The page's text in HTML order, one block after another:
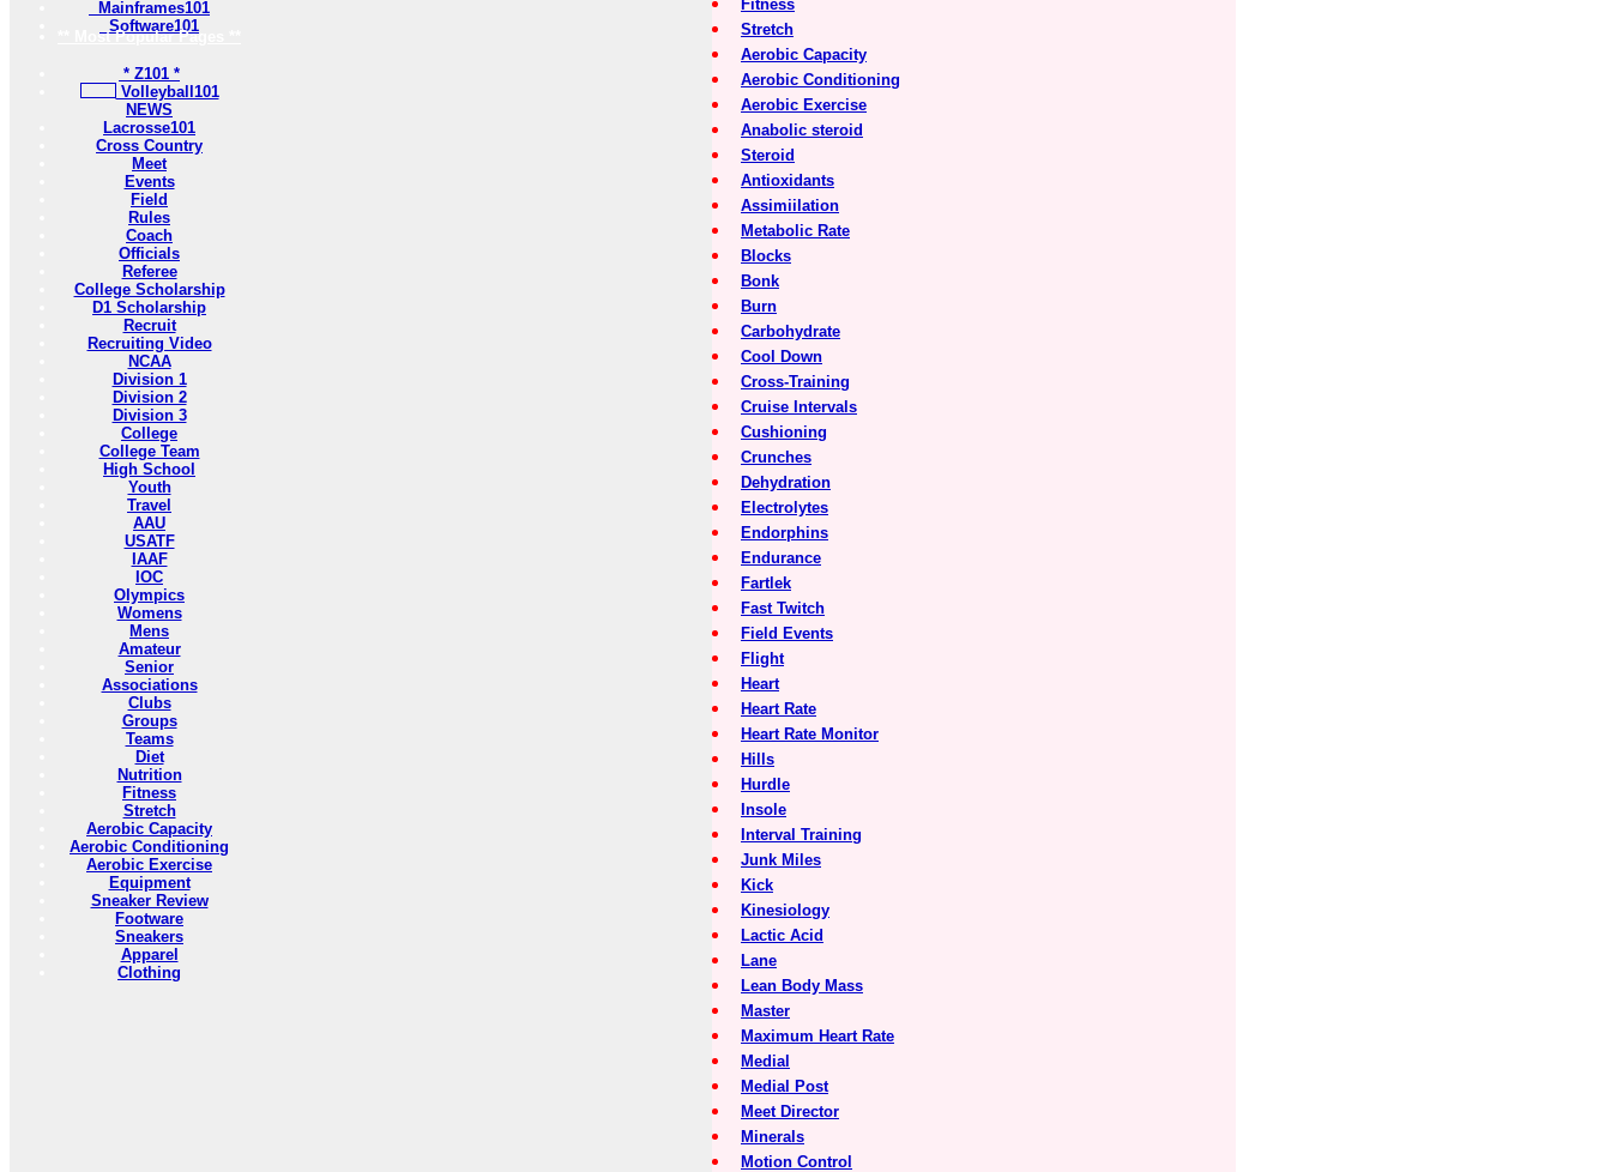
Mainframes101
Software101
** Most Popular Pages **
* Z101 *
Volleyball101
NEWS
Lacrosse101
Cross Country
Meet
Events
Field
Rules
Coach
Officials
Referee
College Scholarship
D1 Scholarship
Recruit
Recruiting Video
NCAA
Division 1
Division 2
Division 3
College
College Team
High School
Youth
Travel
AAU
USATF
IAAF
IOC
Olympics
Womens
Mens
Amateur
Senior
Associations
Clubs
Groups
Teams
Diet
Nutrition
Fitness
Stretch
Aerobic Capacity
Aerobic Conditioning
Aerobic Exercise
Equipment
Sneaker Review
Footware
Sneakers
Apparel
Clothing
Fitness
Stretch
Aerobic Capacity
Aerobic Conditioning
Aerobic Exercise
Anabolic steroid
Steroid
Antioxidants
Assimiilation
Metabolic Rate
Blocks
Bonk
Burn
Carbohydrate
Cool Down
Cross-Training
Cruise Intervals
Cushioning
Crunches
Dehydration
Electrolytes
Endorphins
Endurance
Fartlek
Fast Twitch
Field Events
Flight
Heart
Heart Rate
Heart Rate Monitor
Hills
Hurdle
Insole
Interval Training
Junk Miles
Kick
Kinesiology
Lactic Acid
Lane
Lean Body Mass
Master
Maximum Heart Rate
Medial
Medial Post
Meet Director
Minerals
Motion Control